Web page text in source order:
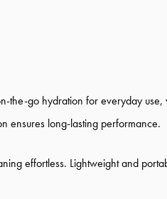
the-go hydration for everyday
ensures long-lasting performance.
effortless. Lightweight and